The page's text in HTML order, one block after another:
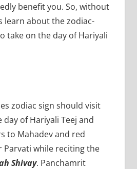
benefit you. So, without
learn about the zodiac-
take on the day of Hariyali
zodiac sign should visit
of Hariyali Teej and
to Mahadev and red
while reciting the
Shivay. Panchamrit